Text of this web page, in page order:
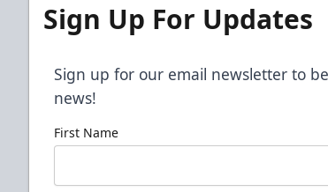
Sign Up For Updates
Sign up for our email newsletter to
news!
First Name